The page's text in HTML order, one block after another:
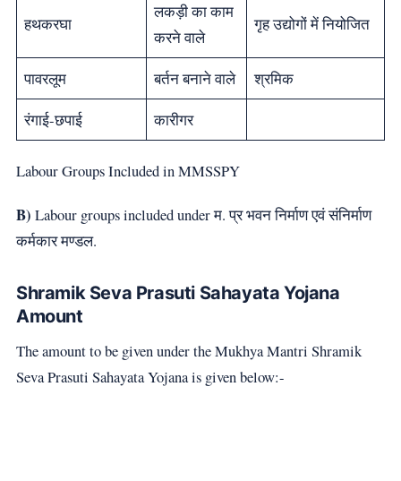
हथकरघा
लकड़ी का काम
करने वाले
गृह उद्योगों में नियोजित
पावरलूम बर्तन बनाने वाले
श्रमिक
रंगाई-छपाई
कारीगर
Labour Groups Included in MMSSPY
B) Labour groups included under म. प्र भवन निर्माण एवं संनिर्माण
कर्मकार मण्डल.
Shramik Seva Prasuti Sahayata Yojana
Amount
The amount to be given under the Mukhya Mantri Shramik
Seva Prasuti Sahayata Yojana is given below:-